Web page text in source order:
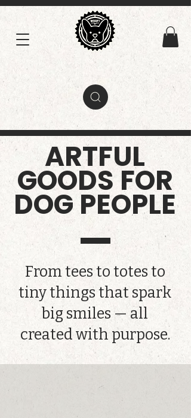
ARTFUL
GOODS FOR
DOG PEOPLE
From tees to totes to
tiny things that spark
big smiles — all
created with purpose.